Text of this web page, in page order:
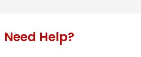
Need Help?